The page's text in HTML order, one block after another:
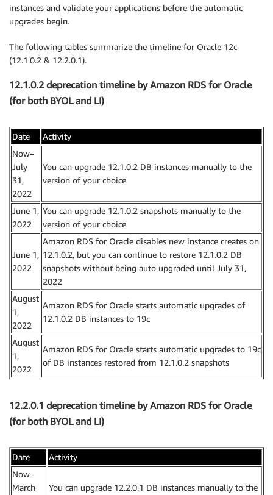
instances and validate your applications before the automatic
upgrades begin.
The following tables summarize the timeline for Oracle 12c
(12.1.0.2 & 12.2.0.1).
12.1.0.2 deprecation timeline by Amazon RDS for Oracle
(for both BYOL and LI)
Date
Activity
Now–
July
31,
2022
You can upgrade 12.1.0.2 DB instances manually to the
version of your choice
June 1,
2022
You can upgrade 12.1.0.2 snapshots manually to the
version of your choice
June 1,
2022
Amazon RDS for Oracle disables new instance creates on
12.1.0.2, but you can continue to restore 12.1.0.2 DB
snapshots without being auto upgraded until July 31,
2022
August
1,
2022
Amazon RDS for Oracle starts automatic upgrades of
12.1.0.2 DB instances to 19c
August
1,
2022
Amazon RDS for Oracle starts automatic upgrades to 19c
of DB instances restored from 12.1.0.2 snapshots
12.2.0.1 deprecation timeline by Amazon RDS for Oracle
(for both BYOL and LI)
Date
Activity
Now–
March
You can upgrade 12.2.0.1 DB instances manually to the